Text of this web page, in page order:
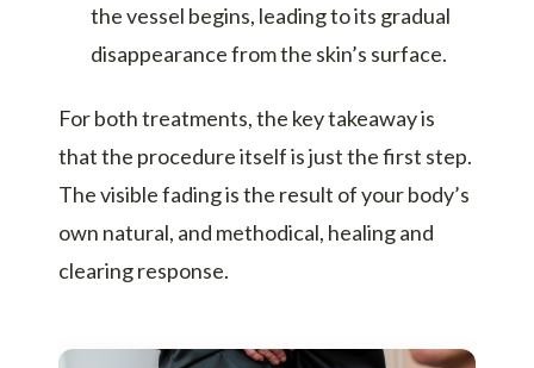
the vessel begins, leading to its gradual
disappearance from the skin’s surface.
For both treatments, the key takeaway is
that the procedure itself is just the first step.
The visible fading is the result of your body’s
own natural, and methodical, healing and
clearing response.